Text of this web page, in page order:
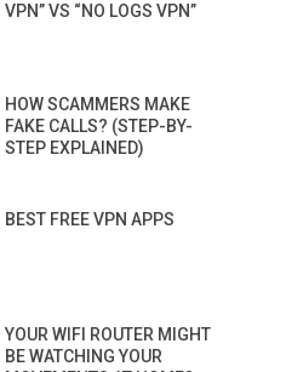
VPN” VS “NO LOGS VPN”
HOW SCAMMERS MAKE
FAKE CALLS? (STEP-BY-
STEP EXPLAINED)
BEST FREE VPN APPS
YOUR WIFI ROUTER MIGHT
BE WATCHING YOUR